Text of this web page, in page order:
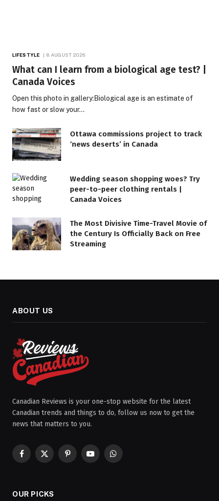
LIFESTYLE 8 AUGUST 2026
What can I learn from a biological age test? |
Canada Voices
Open this photo in gallery:Biological age is an estimate of
how fast or slow your…
Ottawa commissions project to track
‘news deserts’ in Canada
Wedding season shopping woes? Try
peer-to-peer clothing rentals |
Canada Voices
The Most Divisive Time-Travel Movie of
the Century Is Officially Back on Free
Streaming
ABOUT US
Canadian Reviews is your one-stop website for the latest
Canadian trends and things to do, follow us now to get the
news that matters to you.
Facebook
X
PinterestYouTubeWhatsApp
OUR PICKS